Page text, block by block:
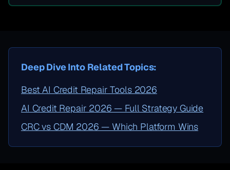
Deep Dive Into Related Topics:
Best AI Credit Repair Tools 2026
AI Credit Repair 2026 — Full Strategy Guide
CRC vs CDM 2026 — Which Platform Wins